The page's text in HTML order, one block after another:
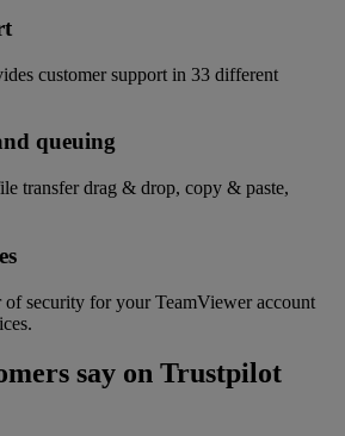
customer support in 33 different
queuing
transfer drag & drop, copy & paste,
of security for your TeamViewer account
say on Trustpilot